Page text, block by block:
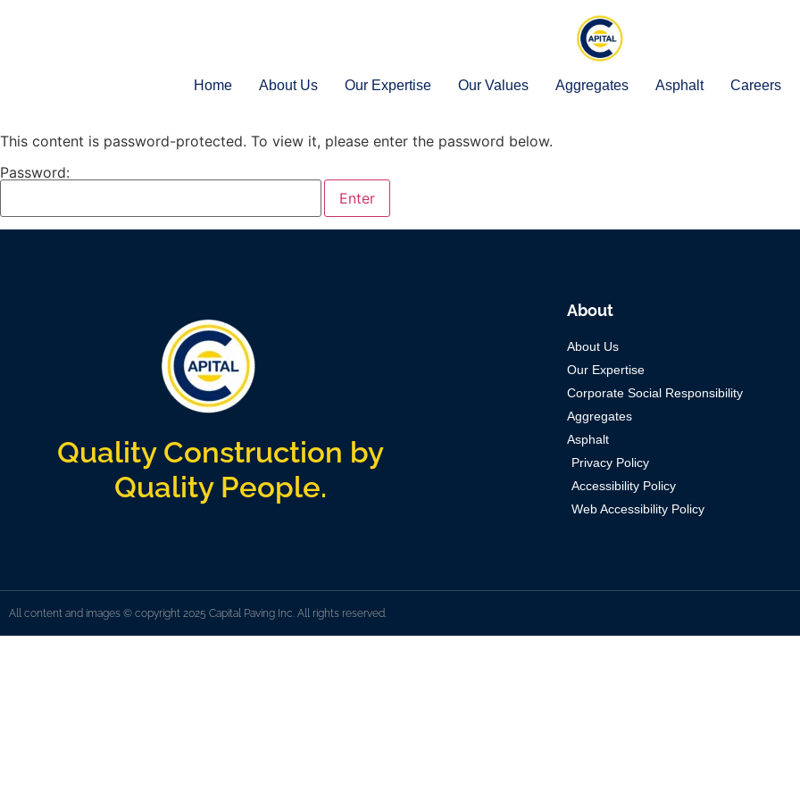
Home About Us Our Expertise Our Values Aggregates Asphalt Careers
This content is password-protected. To view it, please enter the password below.
Password:
Quality Construction by
Quality People.
About
About Us
Our Expertise
Corporate Social Responsibility
Aggregates
Asphalt
Privacy Policy
Accessibility Policy
Web Accessibility Policy
All content and images © copyright 2025 Capital Paving Inc. All rights reserved.